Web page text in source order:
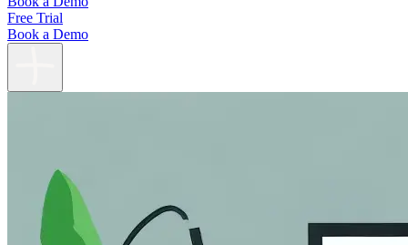
Free Trial
Book a Demo